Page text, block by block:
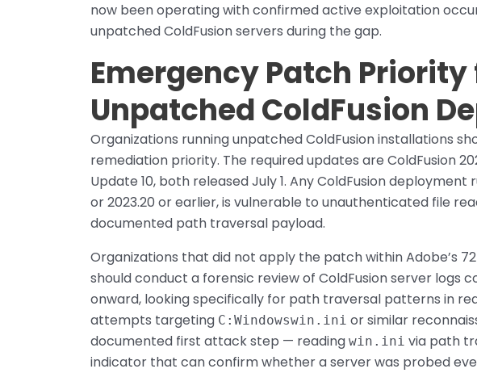
now been operating with confirmed active exploitation
unpatched ColdFusion servers during the gap.
Emergency Patch Priority
Unpatched ColdFusion
Organizations running unpatched ColdFusion installations
remediation priority. The required updates are ColdFusion
Update 10, both released July 1. Any ColdFusion deployment
or 2023.20 or earlier, is vulnerable to unauthenticated file
documented path traversal payload.
Organizations that did not apply the patch within Adobe’s
should conduct a forensic review of ColdFusion server logs
onward, looking specifically for path traversal patterns in
attempts targeting C:Windowswin.ini or similar
documented first attack step — reading win.ini via path
indicator that can confirm whether a server was probed